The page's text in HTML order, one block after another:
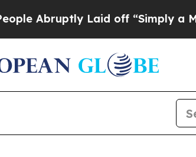
Laid off “Simply a Math Problem